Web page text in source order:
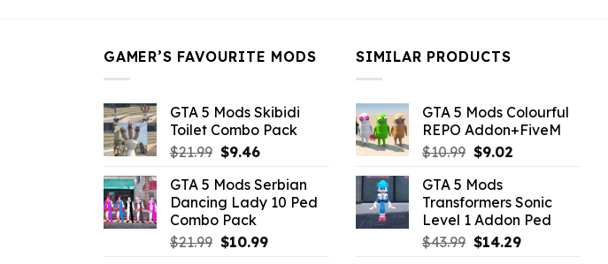
GAMER’S FAVOURITE MODS
GTA 5 Mods Skibidi
Toilet Combo Pack
$21.99 Original
was:
$21.99.
$9.46Current
is:
$9.46.
GTA 5 Mods Serbian
Dancing Lady 10 Ped
Combo Pack
$21.99 Original
$10.99Current
SIMILAR PRODUCTS
GTA 5 Mods Colourful
REPO Addon+FiveM
$10.99 Original
was:
$10.99.
$9.02Current
$9.02.
GTA 5 Mods
Transformers Sonic
Level 1 Addon Ped
$43.99 Original
$14.29Current